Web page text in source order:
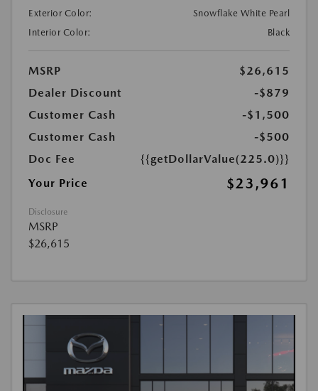
Exterior Color:
Snowflake White Pearl
Interior Color:
Black
MSRP
$26,615
Dealer Discount
-$879
Customer Cash
-$1,500
Customer Cash
-$500
Doc Fee
{{getDollarValue(225.0)}}
Your Price
$23,961
Disclosure
MSRP
$26,615